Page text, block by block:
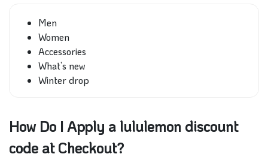
Men
Women
Accessories
What’s new
Winter drop
How Do I Apply a lululemon discount
code at Checkout?